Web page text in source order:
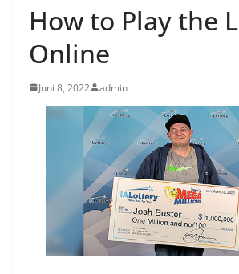
How to Play the
Online
Juni 8, 2022 admin